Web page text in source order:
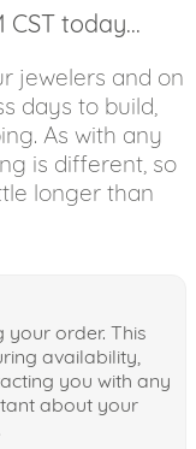
CST today...
jewelers and on
days to build,
As with any
is different, so
longer than
order. This
availability,
you with any
about your